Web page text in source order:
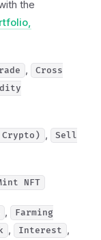
the
,
Cross
,
Sell
NFT
Farming
Interest